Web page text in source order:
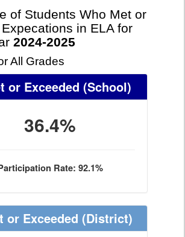
of Students Who Met or
in ELA for
2024-2025
All Grades
or Exceeded (School)
36.4%
Rate: 92.1%
or Exceeded (District)